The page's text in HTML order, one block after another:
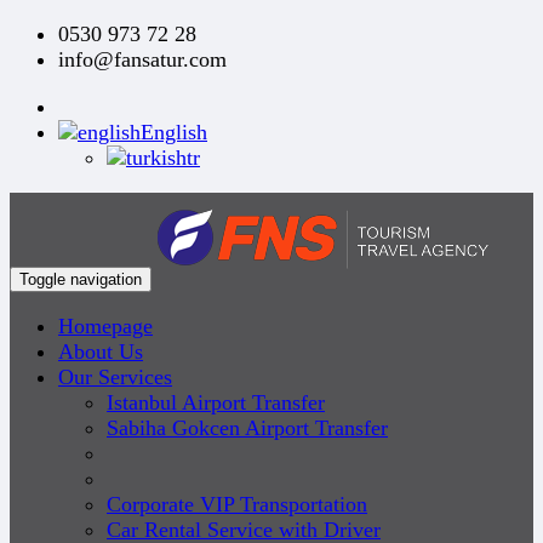
0530 973 72 28
info@fansatur.com
English
tr
Toggle navigation
Homepage
About Us
Our Services
Istanbul Airport Transfer
Sabiha Gokcen Airport Transfer
Corporate VIP Transportation
Car Rental Service with Driver